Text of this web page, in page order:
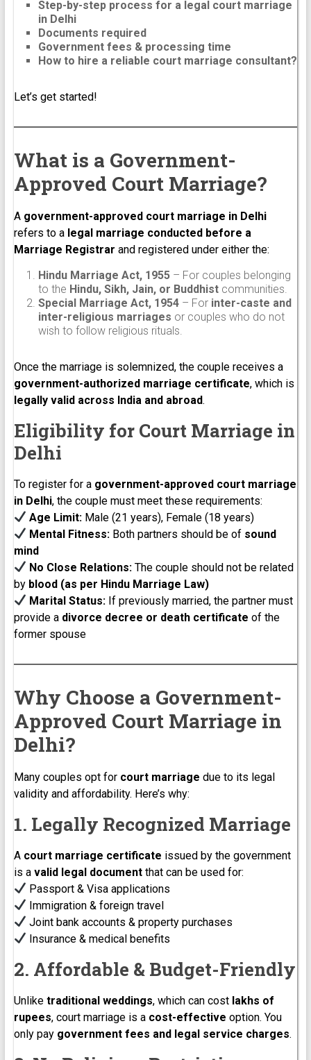
Step-by-step process for a legal court marriage
in Delhi
Documents required
Government fees & processing time
How to hire a reliable court marriage consultant?
Let’s get started!
What is a Government-
Approved Court Marriage?
A government-approved court marriage in Delhi
refers to a legal marriage conducted before a
Marriage Registrar and registered under either the:
Hindu Marriage Act, 1955– For couples belonging
to the Hindu, Sikh, Jain, or Buddhistcommunities.
Special Marriage Act, 1954– For inter-caste and
inter-religious marriages or couples who do not
wish to follow religious rituals.
Once the marriage is solemnized, the couple receives a
government-authorized marriage certificate, which is
legally valid across India and abroad.
Eligibility for Court Marriage in
Delhi
To register for a government-approved court marriage
in Delhi, the couple must meet these requirements:
Age Limit:Male (21 years), Female (18 years)
Mental Fitness:Both partners should be of sound
mind
No Close Relations:The couple should not be related
by blood (as per Hindu Marriage Law)
Marital Status:If previously married, the partner must
provide a divorce decree or death certificate of the
former spouse
Why Choose a Government-
Approved Court Marriage in
Delhi?
Many couples opt for court marriage due to its legal
validity and affordability. Here’s why:
1. Legally Recognized Marriage
A court marriage certificate issued by the government
is a valid legal documentthat can be used for:
Passport & Visa applications
Immigration & foreign travel
Joint bank accounts & property purchases
Insurance & medical benefits
2. Affordable & Budget-Friendly
Unlike traditional weddings, which can cost lakhs of
rupees, court marriage is a cost-effective option. You
only pay government fees and legal service charges.